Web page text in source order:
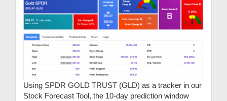
Using SPDR GOLD TRUST (GLD) as a tracker in our
Stock Forecast Tool, the 10-day prediction window